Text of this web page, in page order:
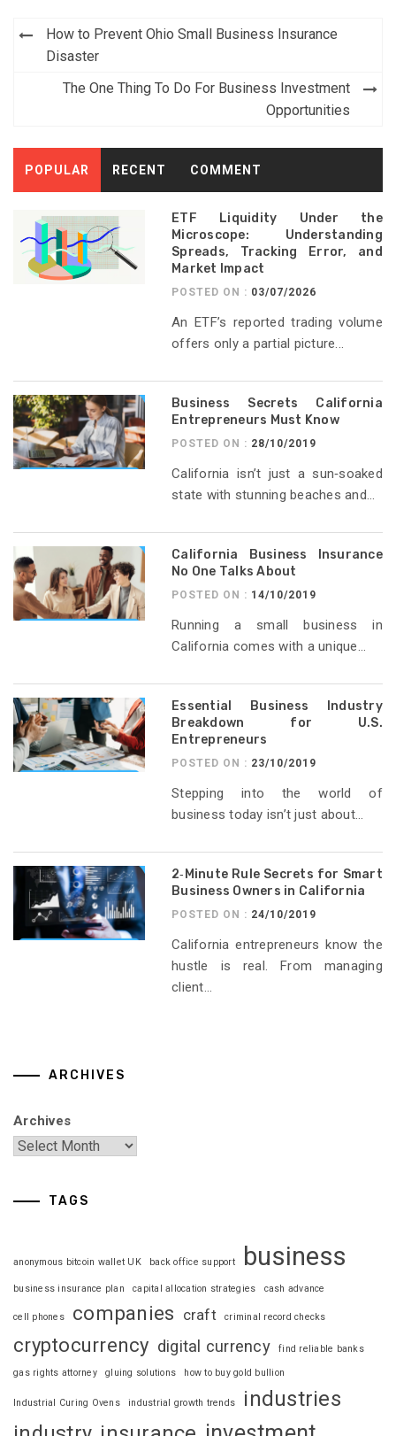
Post
navigation
How to Prevent Ohio Small Business Insurance
Disaster
The One Thing To Do For Business Investment
Opportunities
POPULAR RECENT COMMENT
ETF Liquidity Under the
Microscope: Understanding
Spreads, Tracking Error, and
Market Impact
POSTED ON : 03/07/2026
An ETF’s reported trading volume
offers only a partial picture...
Business Secrets California
Entrepreneurs Must Know
POSTED ON : 28/10/2019
California isn’t just a sun‑soaked
state with stunning beaches and...
California Business Insurance
No One Talks About
POSTED ON : 14/10/2019
Running a small business in
California comes with a unique...
Essential Business Industry
Breakdown for U.S.
Entrepreneurs
POSTED ON : 23/10/2019
Stepping into the world of
business today isn’t just about...
2‑Minute Rule Secrets for Smart
Business Owners in California
POSTED ON : 24/10/2019
California entrepreneurs know the
hustle is real. From managing
client...
ARCHIVES
Archives
TAGS
anonymous bitcoin wallet UK back office support business
business insurance plan capital allocation strategies cash advance
cell phones companies craft criminal record checks
cryptocurrency digital currency find reliable banks
gas rights attorney gluing solutions how to buy gold bullion
Industrial Curing Ovens industrial growth trends
industries